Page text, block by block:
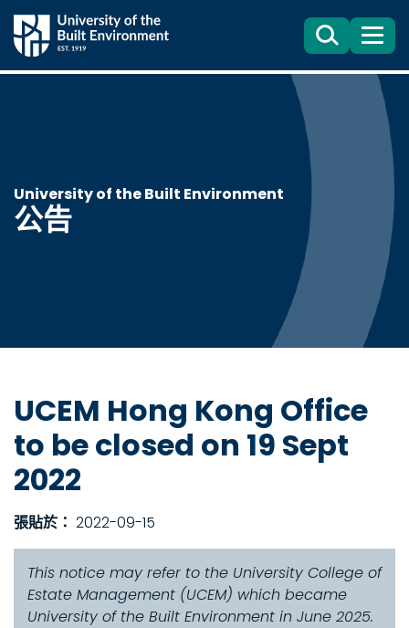
Search
目
錄
University of the Built Environment
公告
UCEM Hong Kong Office
to be closed on 19 Sept
2022
張貼於： 2022-09-15
This notice may refer to the University College of
Estate Management (UCEM) which became
University of the Built Environment in June 2025.